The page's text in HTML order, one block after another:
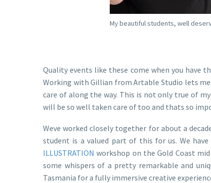
My beautiful students, well
Quality events like these come when you have
Working with Gillian from Artable Studio lets
care of along the way. This is not only true of
will be so well taken care of too and thats so
Weve worked closely together for about a
student is a valued part of this for us. We
ILLUSTRATION workshop on the Gold Coast
some whispers of a pretty remarkable and
Tasmania for a fully immersive creative